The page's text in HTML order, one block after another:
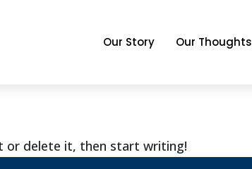
Our Story Our Thoughts
or delete it, then start writing!